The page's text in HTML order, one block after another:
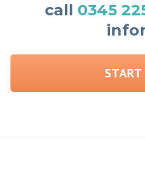
call 0345
START